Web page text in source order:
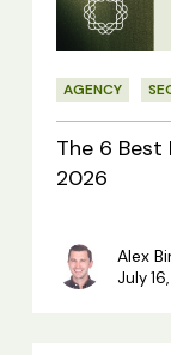
Agencies
in
2026
AGENCY
The 6 Best
2026
Alex
July